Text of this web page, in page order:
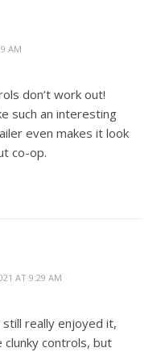
AM
don’t work out!
such an interesting
even makes it look
co-op.
AT 9:29 AM
really enjoyed it,
controls, but